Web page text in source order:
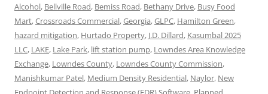
Alcohol, Bellville Road, Bemiss Road, Bethany Drive, Busy Food
Mart,Crossroads Commercial,Georgia,GLPC, Hamilton Green,
hazard mitigation, Hurtado Property, J.D. Dillard, Kasumbal 2025
LLC, LAKE, Lake Park, lift station pump, Lowndes Area Knowledge
Exchange, Lowndes County, Lowndes County Commission,
Manishkumar Patel, Medium Density Residential, Naylor, New